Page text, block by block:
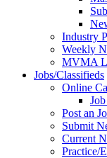
Industry
Weekly
MVMA
Jobs/Classifieds
Online
Post an
Submit
Current
Practice/